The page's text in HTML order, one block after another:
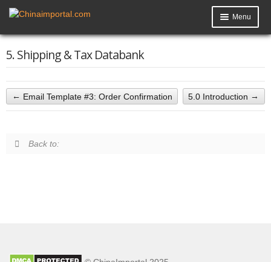
Menu
Product Import Toolkit
Knowledge Base
My Account
Contact Us
5. Shipping & Tax Databank
Email Template #3: Order Confirmation 5.0 Introduction
Back to: